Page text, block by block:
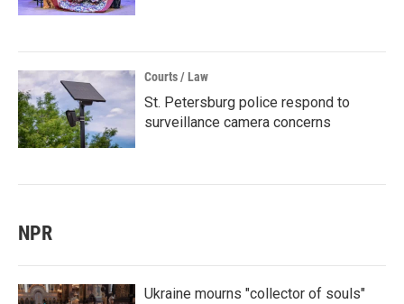
Courts / Law
St. Petersburg police respond to
surveillance camera concerns
NPR
Ukraine mourns "collector of souls"